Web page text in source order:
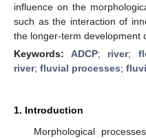
influence on the
such as the interaction of
the longer-term development
Keywords: ADCP; river;
river; fluvial processes;
1. Introduction
Morphological